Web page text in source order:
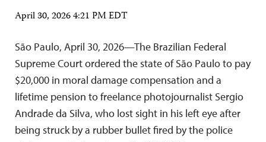
April 30, 2026 4:21 PM EDT
São Paulo, April 30, 2026—The Brazilian Federal
Supreme Court ordered the state of São Paulo to pay
$20,000 in moral damage compensation and a
lifetime pension to freelance photojournalist Sergio
Andrade da Silva, who lost sight in his left eye after
being struck by a rubber bullet fired by the police